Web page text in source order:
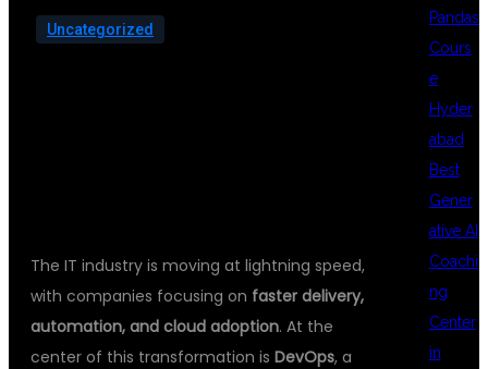
Uncategorized
The IT industry is moving at lightning speed,
with companies focusing on faster delivery,
automation, and cloud adoption. At the
center of this transformation is DevOps, a
Pandas
Cours
e
Hyder
abad
Best
Gener
ative AI
Coachi
ng
Center
in